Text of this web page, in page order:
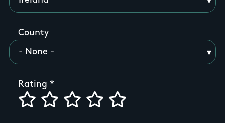
County
Rating